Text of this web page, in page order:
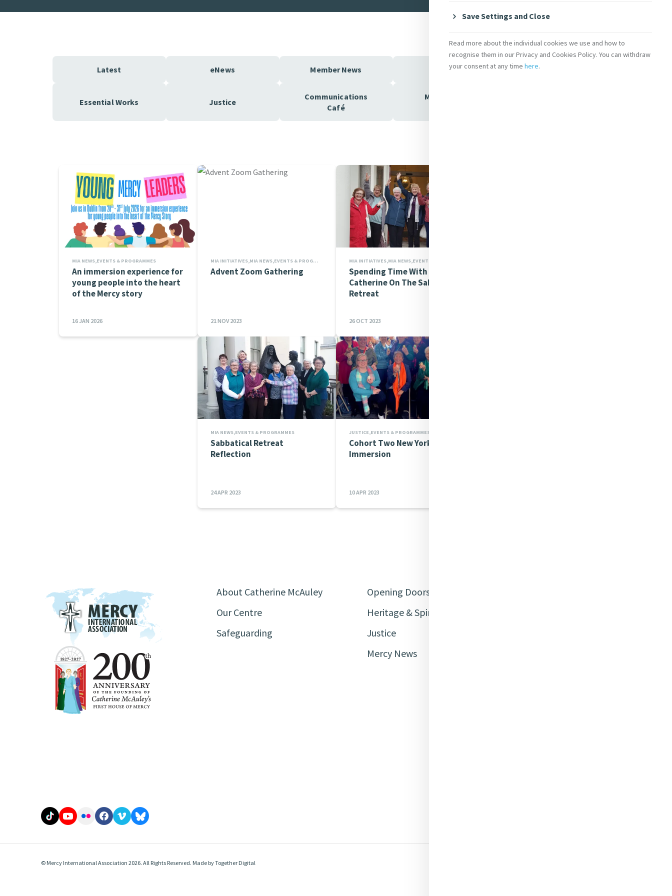
Latest eNews Member News MIA News MIA Initiatives
Essential Works Justice
Communications
Café
Mercy Echoes
MIA NEWS,EVENTS & PROGRAMMES
An immersion experience for
young people into the heart
of the Mercy story
16 JAN 2026
MIA INITIATIVES,MIA NEWS,EVENTS & PROGRAMMES,PRAYERS,INITIATIVE EVENTS
Advent Zoom Gathering
21 NOV 2023
Spending Time With
Catherine On The Sabbatical
Retreat
26 OCT 2023
MIA NEWS,EVENTS & PROGRAMMES
Sabbatical Retreat
Reflection
24 APR 2023
Cohort Two New York
Immersion
10 APR 2023
About Catherine McAuley
Our Centre
Safeguarding
Opening Doors
Heritage & Spirituality
Justice
Mercy News
© Mercy International Association 2026. All Rights Reserved. Made byTogether Digital
Save Settings and Close
Read more about the individual cookies we use and how to
recognise them in our Privacy and Cookies Policy. You can withdraw
your consent at any time here.